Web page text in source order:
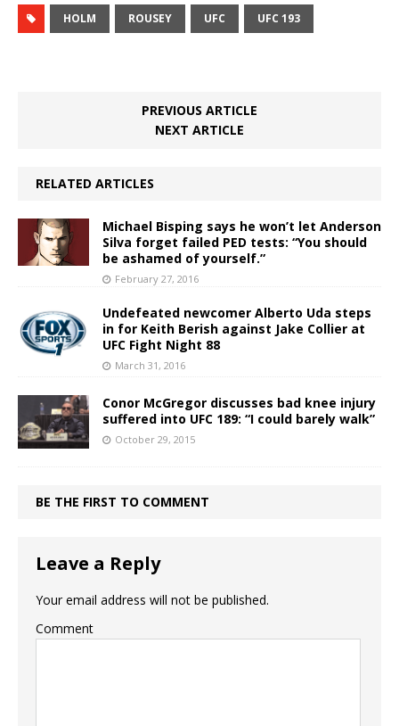
HOLM ROUSEY UFC UFC 193
PREVIOUS ARTICLE
NEXT ARTICLE
RELATED ARTICLES
Michael Bisping says he won’t let Anderson
Silva forget failed PED tests: “You should
be ashamed of yourself.”
February 27, 2016
Undefeated newcomer Alberto Uda steps
in for Keith Berish against Jake Collier at
UFC Fight Night 88
March 31, 2016
Conor McGregor discusses bad knee injury
suffered into UFC 189: “I could barely walk”
October 29, 2015
BE THE FIRST TO COMMENT
Leave a Reply
Your email address will not be published.
Comment